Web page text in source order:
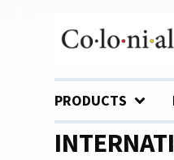
PRODUCTS